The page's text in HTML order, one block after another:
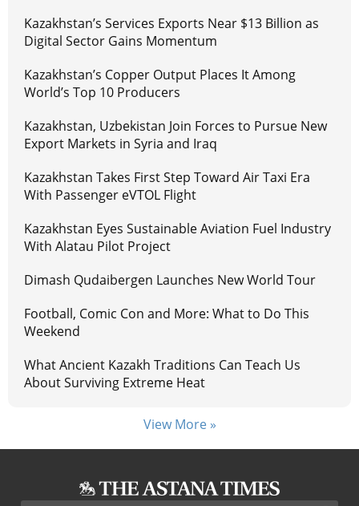
Kazakhstan’s Services Exports Near $13 Billion as
Digital Sector Gains Momentum
Kazakhstan’s Copper Output Places It Among
World’s Top 10 Producers
Kazakhstan, Uzbekistan Join Forces to Pursue New
Export Markets in Syria and Iraq
Kazakhstan Takes First Step Toward Air Taxi Era
With Passenger eVTOL Flight
Kazakhstan Eyes Sustainable Aviation Fuel Industry
With Alatau Pilot Project
Dimash Qudaibergen Launches New World Tour
Football, Comic Con and More: What to Do This
Weekend
What Ancient Kazakh Traditions Can Teach Us
About Surviving Extreme Heat
View More »